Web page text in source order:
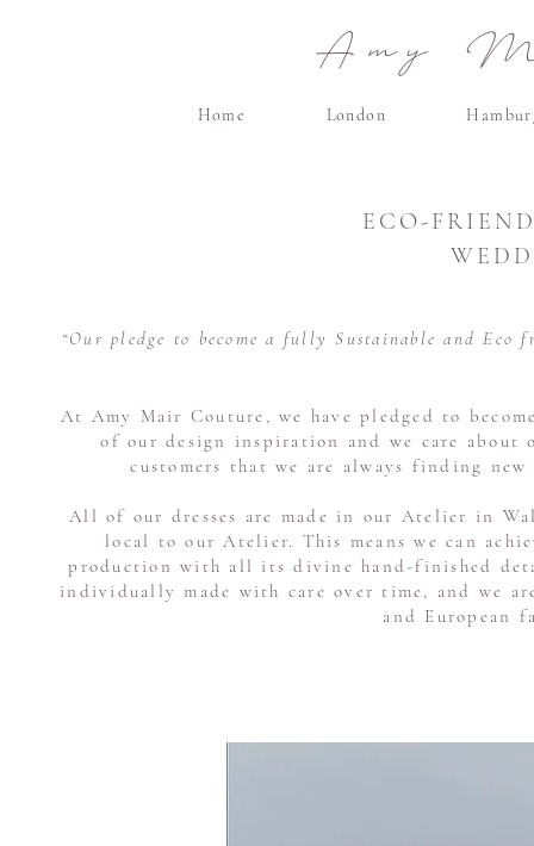
Amy
Home London
ECO-
“Our pledge to become a fully Sustainable and
At Amy Mair Couture, we have pledged to
of our design inspiration and we care about
customers that we are always finding
All of our dresses are made in our Atelier in
local to our Atelier. This means we can
production with all its divine hand-finished
individually made with care over time, and we
and European